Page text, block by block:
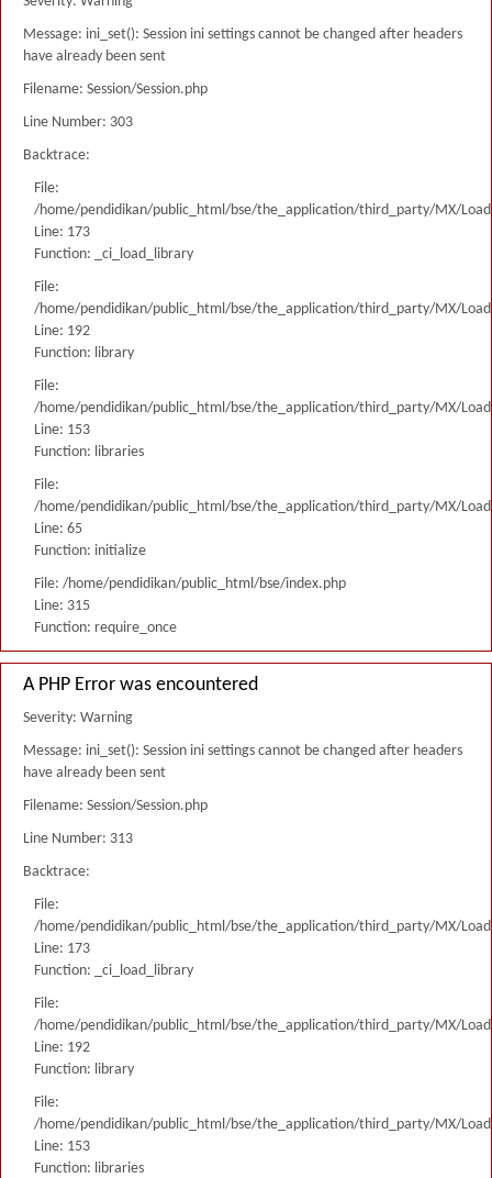
Message: ini_set(): Session ini settings cannot be changed after headers
have already been sent
Filename: Session/Session.php
Line Number: 303
Backtrace:
File:
/home/pendidikan/public_html/bse/the_application/third_party/MX/
Line: 173
Function: _ci_load_library
File:
/home/pendidikan/public_html/bse/the_application/third_party/MX/
Line: 192
Function: library
File:
/home/pendidikan/public_html/bse/the_application/third_party/MX/
Line: 153
Function: libraries
File:
/home/pendidikan/public_html/bse/the_application/third_party/MX/
Line: 65
Function: initialize
File: /home/pendidikan/public_html/bse/index.php
Line: 315
Function: require_once
A PHP Error was encountered
Severity: Warning
Message: ini_set(): Session ini settings cannot be changed after headers
have already been sent
Filename: Session/Session.php
Line Number: 313
Backtrace:
File:
/home/pendidikan/public_html/bse/the_application/third_party/MX/
Line: 173
Function: _ci_load_library
File:
/home/pendidikan/public_html/bse/the_application/third_party/MX/
Line: 192
Function: library
File:
/home/pendidikan/public_html/bse/the_application/third_party/MX/
Line: 153
Function: libraries